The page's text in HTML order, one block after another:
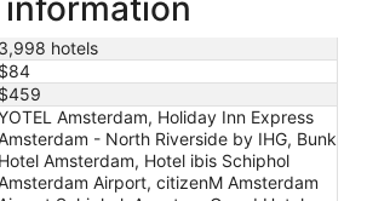
3,998 hotels
$84
$459
Amsterdam, Holiday Inn Express
- North Riverside by IHG, Bunk
Hotel Amsterdam, Hotel ibis Schiphol
Airport, citizenM Amsterdam